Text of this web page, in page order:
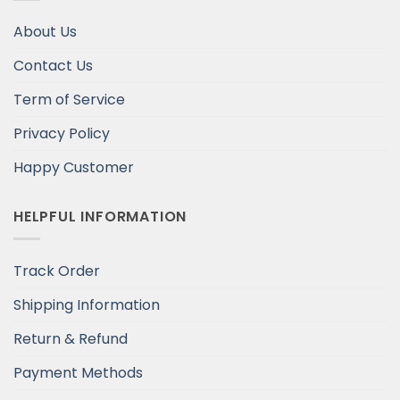
About Us
Contact Us
Term of Service
Privacy Policy
Happy Customer
HELPFUL INFORMATION
Track Order
Shipping Information
Return & Refund
Payment Methods